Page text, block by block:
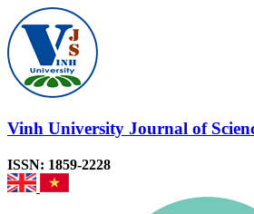
Vinh University Journal of
ISSN: 1859-2228